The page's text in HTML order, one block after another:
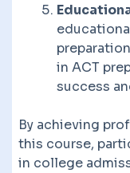
in ACT
success
By achieving
this course,
in college